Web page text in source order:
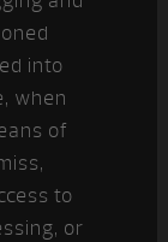
into
when
of
to
or